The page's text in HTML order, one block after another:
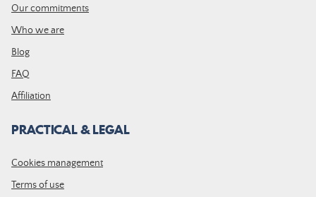
Our commitments
Who we are
Blog
FAQ
Affiliation
PRACTICAL & LEGAL
Cookies management
Terms of use